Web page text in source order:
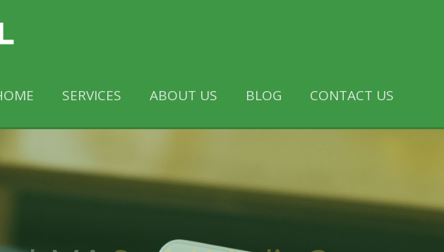
SERVICES ABOUT US BLOG CONTACT US